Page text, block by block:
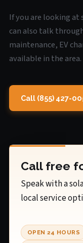
If you are looking at
can also talk
maintenance, EV
available in the area.
Call (855) 427-
Call free
Speak with a
local service
OPEN 24 HOURS